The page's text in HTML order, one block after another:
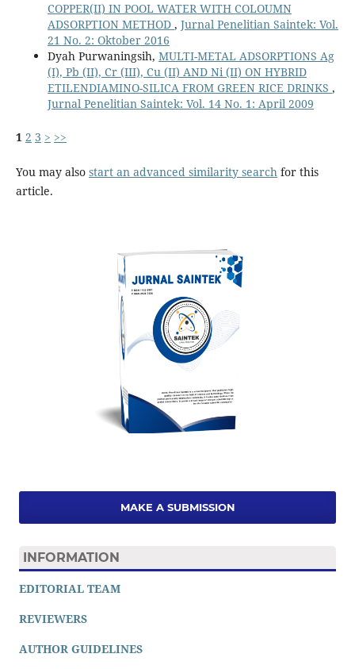
COPPER(II) IN POOL WATER WITH COLOUMN
ADSORPTION METHOD , Jurnal Penelitian Saintek: Vol.
21 No. 2: Oktober 2016
Dyah Purwaningsih, MULTI-METAL ADSORPTIONS Ag
(I), Pb (II), Cr (III), Cu (II) AND Ni (II) ON HYBRID
ETILENDIAMINO-SILICA FROM GREEN RICE DRINKS ,
Jurnal Penelitian Saintek: Vol. 14 No. 1: April 2009
1 2 3 > >>
You may also start an advanced similarity searchfor this
article.
MAKE A SUBMISSION
INFORMATION
EDITORIAL TEAM
REVIEWERS
AUTHOR GUIDELINES